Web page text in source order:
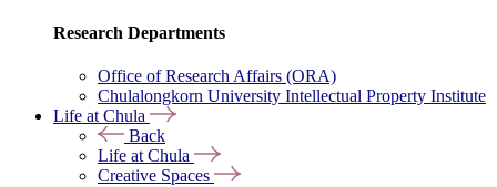
Research Departments
Office of Research Affairs (ORA)
Chulalongkorn University Intellectual Property Institute
Life at Chula
Back
Life at Chula
Creative Spaces